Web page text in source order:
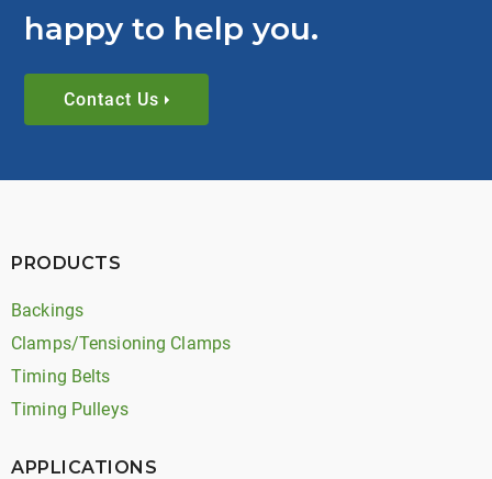
happy to help you.
Contact Us
PRODUCTS
Backings
Clamps/Tensioning Clamps
Timing Belts
Timing Pulleys
APPLICATIONS